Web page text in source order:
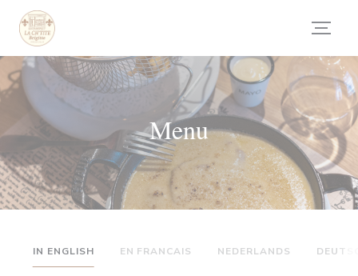
Panel pro správu cookies
Menu
IN ENGLISH EN FRANCAIS NEDERLANDS